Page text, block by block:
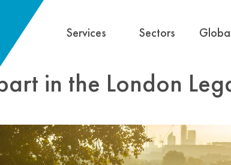
Services Sectors
in the London